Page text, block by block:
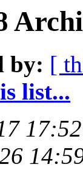
by: [
list...